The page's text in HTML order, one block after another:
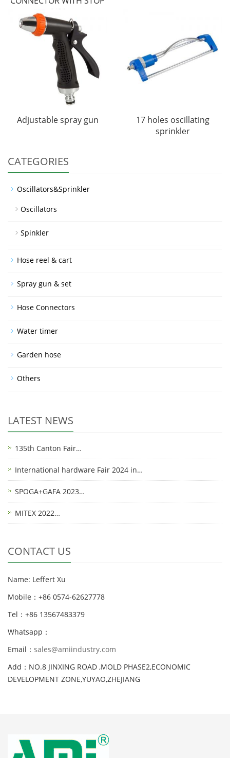
1/2"
Adjustable spray gun
17 holes oscillating
sprinkler
CATEGORIES
Oscillators&Sprinkler
Oscillators
Spinkler
Hose reel & cart
Spray gun & set
Hose Connectors
Water timer
Garden hose
Others
LATEST NEWS
135th Canton Fair…
International hardware Fair 2024 in…
SPOGA+GAFA 2023…
MITEX 2022…
CONTACT US
Name: Leffert Xu
Mobile：+86 0574-62627778
Tel：+86 13567483379
Whatsapp：
Email： sales@amiindustry.com
Add：NO.8 JINXING ROAD ,MOLD PHASE2,ECONOMIC
DEVELOPMENT ZONE,YUYAO,ZHEJIANG